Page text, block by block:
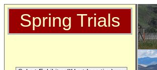
Spring Trials